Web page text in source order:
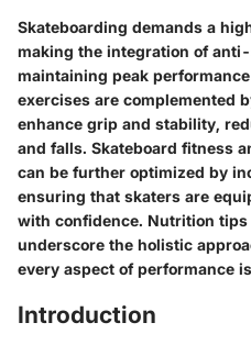
Skateboarding demands a
making the integration of
maintaining peak
exercises are complemented
enhance grip and stability,
and falls. Skateboard fitness
can be further optimized by
ensuring that skaters are
with confidence. Nutrition
underscore the holistic
every aspect of performance
Introduction